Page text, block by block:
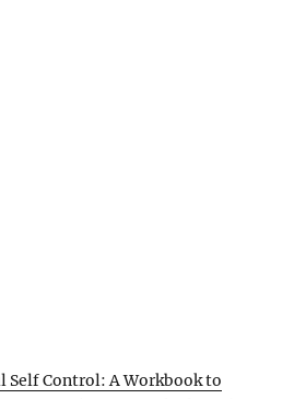
Self Control: A Workbook to